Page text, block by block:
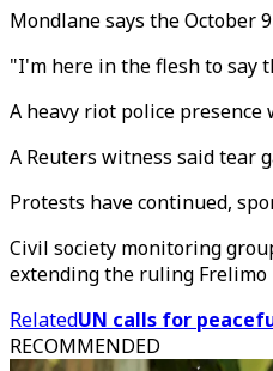
Mondlane says the October
"I'm here in the flesh to say
A heavy riot police
A Reuters witness said tear
Protests have continued,
Civil society monitoring
extending the ruling
RelatedUN calls for
RECOMMENDED